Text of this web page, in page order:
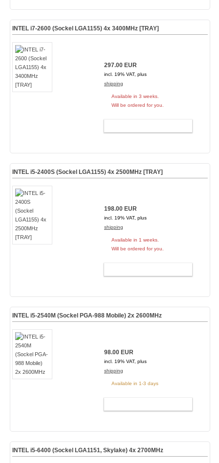
INTEL i7-2600 (Sockel LGA1155) 4x 3400MHz [TRAY]
297.00 EUR
incl. 19% VAT, plus
shipping
Available in 3 weeks.
Will be ordered for you.
INTEL i5-2400S (Sockel LGA1155) 4x 2500MHz [TRAY]
198.00 EUR
incl. 19% VAT, plus
shipping
Available in 1 weeks.
Will be ordered for you.
INTEL i5-2540M (Sockel PGA-988 Mobile) 2x 2600MHz
98.00 EUR
incl. 19% VAT, plus
shipping
Available in 1-3 days
INTEL i5-6400 (Sockel LGA1151, Skylake) 4x 2700MHz